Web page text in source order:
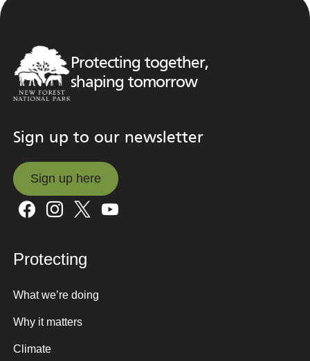
Protecting together,
shaping tomorrow
Sign up to our newsletter
Sign up here
Sign up here
Protecting
What we’re doing
Why it matters
Climate